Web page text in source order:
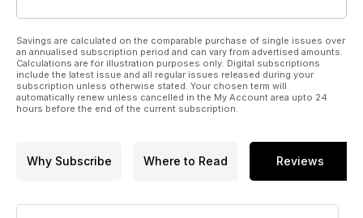
Savings are calculated on the comparable purchase of single issues over
an annualised subscription period and can vary from advertised amounts.
Calculations are for illustration purposes only. Digital subscriptions
include the latest issue and all regular issues released during your
subscription unless otherwise stated. Your chosen term will
automatically renew unless cancelled in the My Account area upto 24
hours before the end of the current subscription.
Why Subscribe Where to Read Reviews